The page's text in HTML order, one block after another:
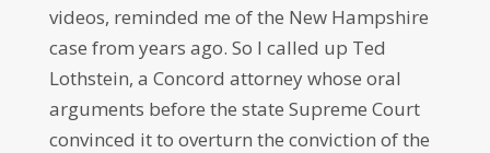
videos, reminded me of the New Hampshire
case from years ago. So I called up Ted
Lothstein, a Concord attorney whose oral
arguments before the state Supreme Court
convinced it to overturn the conviction of the